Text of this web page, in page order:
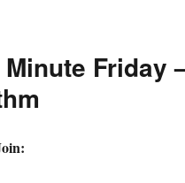
—
Rhubarb
Minute Friday